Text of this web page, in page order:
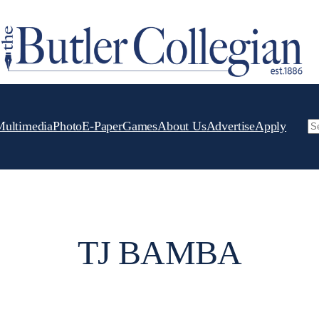
PhotoE-PaperGamesAbout UsAdvertiseApply
TJ BAMBA